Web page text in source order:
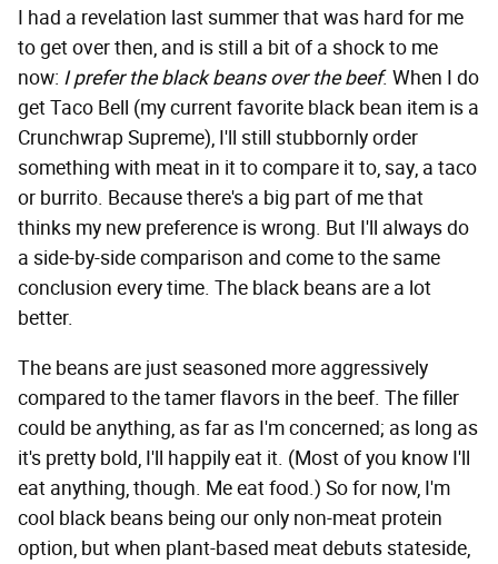
I had a revelation last summer that was hard for me
to get over then, and is still a bit of a shock to me
now: I prefer the black beans over the beef. When I do
get Taco Bell (my current favorite black bean item is a
Crunchwrap Supreme), I'll still stubbornly order
something with meat in it to compare it to, say, a taco
or burrito. Because there's a big part of me that
thinks my new preference is wrong. But I'll always do
a side-by-side comparison and come to the same
conclusion every time. The black beans are a lot
better.
The beans are just seasoned more aggressively
compared to the tamer flavors in the beef. The filler
could be anything, as far as I'm concerned; as long as
it's pretty bold, I'll happily eat it. (Most of you know I'll
eat anything, though. Me eat food.) So for now, I'm
cool black beans being our only non-meat protein
option, but when plant-based meat debuts stateside,